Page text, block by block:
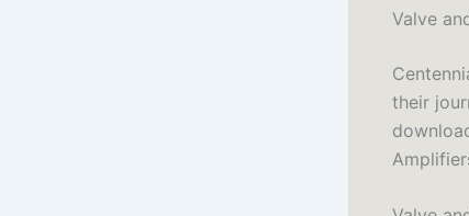
Valve
their